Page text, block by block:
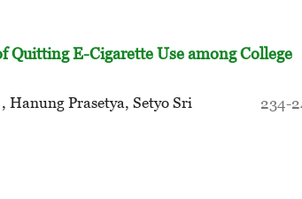
Quitting E-Cigarette Use among College
Prasetya, Setyo Sri
234-